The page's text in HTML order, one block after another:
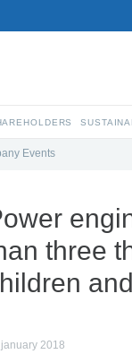
Events
three
2018